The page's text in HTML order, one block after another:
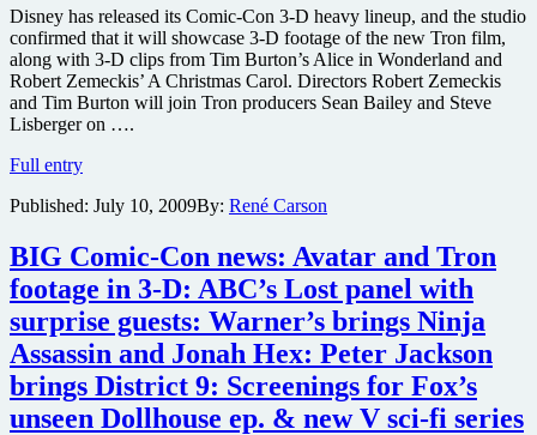
Disney has released its Comic-Con 3-D heavy lineup, and the studio
confirmed that it will showcase 3-D footage of the new Tron film,
along with 3-D clips from Tim Burton’s Alice in Wonderland and
Robert Zemeckis’ A Christmas Carol. Directors Robert Zemeckis
and Tim Burton will join Tron producers Sean Bailey and Steve
Lisberger on ….
Full entryTron,
in
and
more
footage
to
be
in
3-
D
at
Published: July 10, 2009By: René Carson
BIG Comic-Con news: Avatar and Tron
footage in 3-D: ABC’s Lost panel with
surprise guests: Warner’s brings Ninja
Assassin and Jonah Hex: Peter Jackson
brings District 9: Screenings for Fox’s
unseen Dollhouse ep. & new V sci-fi series